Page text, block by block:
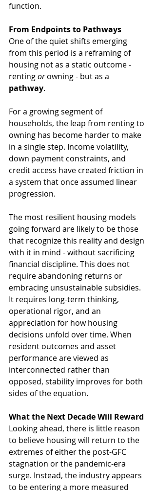
function.
From Endpoints to Pathways
One of the quiet shifts emerging
from this period is a reframing of
housing not as a static outcome -
renting or owning - but as a
pathway.
For a growing segment of
households, the leap from renting to
owning has become harder to make
in a single step. Income volatility,
down payment constraints, and
credit access have created friction in
a system that once assumed linear
progression.
The most resilient housing models
going forward are likely to be those
that recognize this reality and design
with it in mind - without sacrificing
financial discipline. This does not
require abandoning returns or
embracing unsustainable subsidies.
It requires long-term thinking,
operational rigor, and an
appreciation for how housing
decisions unfold over time. When
resident outcomes and asset
performance are viewed as
interconnected rather than
opposed, stability improves for both
sides of the equation.
What the Next Decade Will Reward
Looking ahead, there is little reason
to believe housing will return to the
extremes of either the post-GFC
stagnation or the pandemic-era
surge. Instead, the industry appears
to be entering a more measured